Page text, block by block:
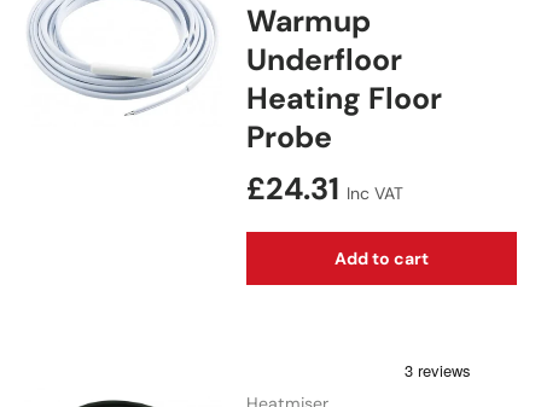
Warmup
Underfloor
Heating Floor
Probe
Regular price
£24.31 Inc VAT
Add to cart